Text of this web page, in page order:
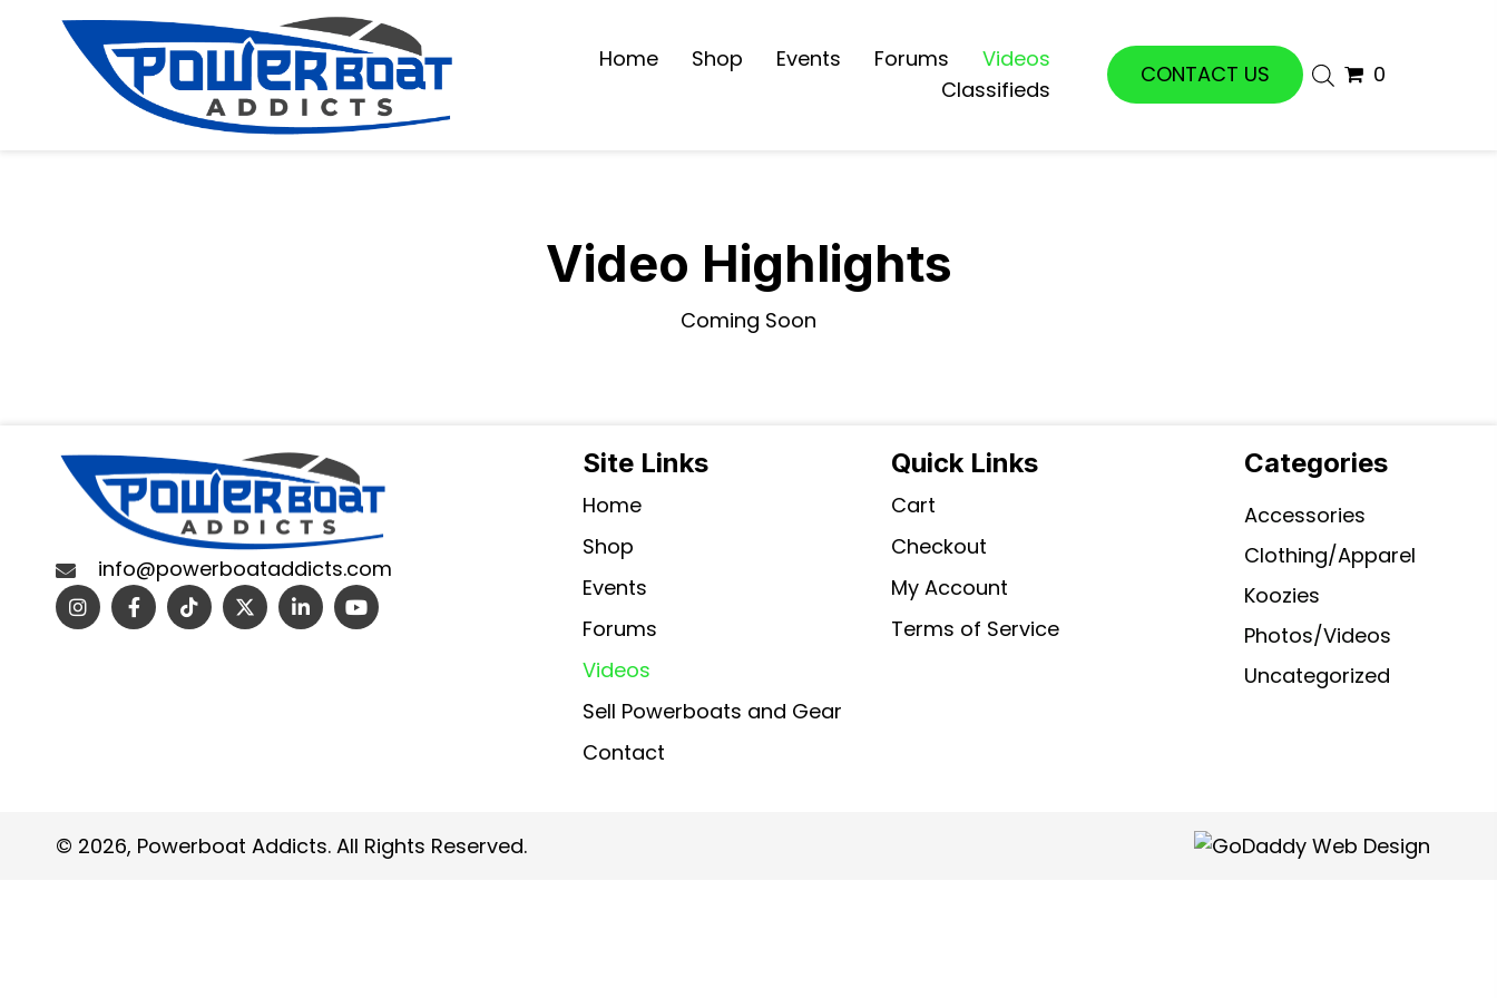
Home Shop Events Forums
Videos
Classifieds
CONTACT US 0
Video Highlights
Coming Soon
info@powerboataddicts.com
Site Links
Home
Shop
Events
Forums
Videos
Sell Powerboats and Gear
Contact
Quick Links
Cart
Checkout
My Account
Terms of Service
Categories
Accessories
Clothing/Apparel
Koozies
Photos/Videos
Uncategorized
© 2026, Powerboat Addicts. All Rights Reserved.